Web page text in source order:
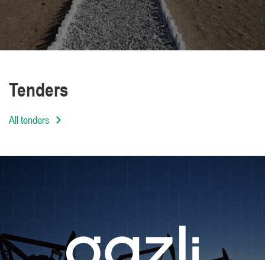
Tenders
All tenders